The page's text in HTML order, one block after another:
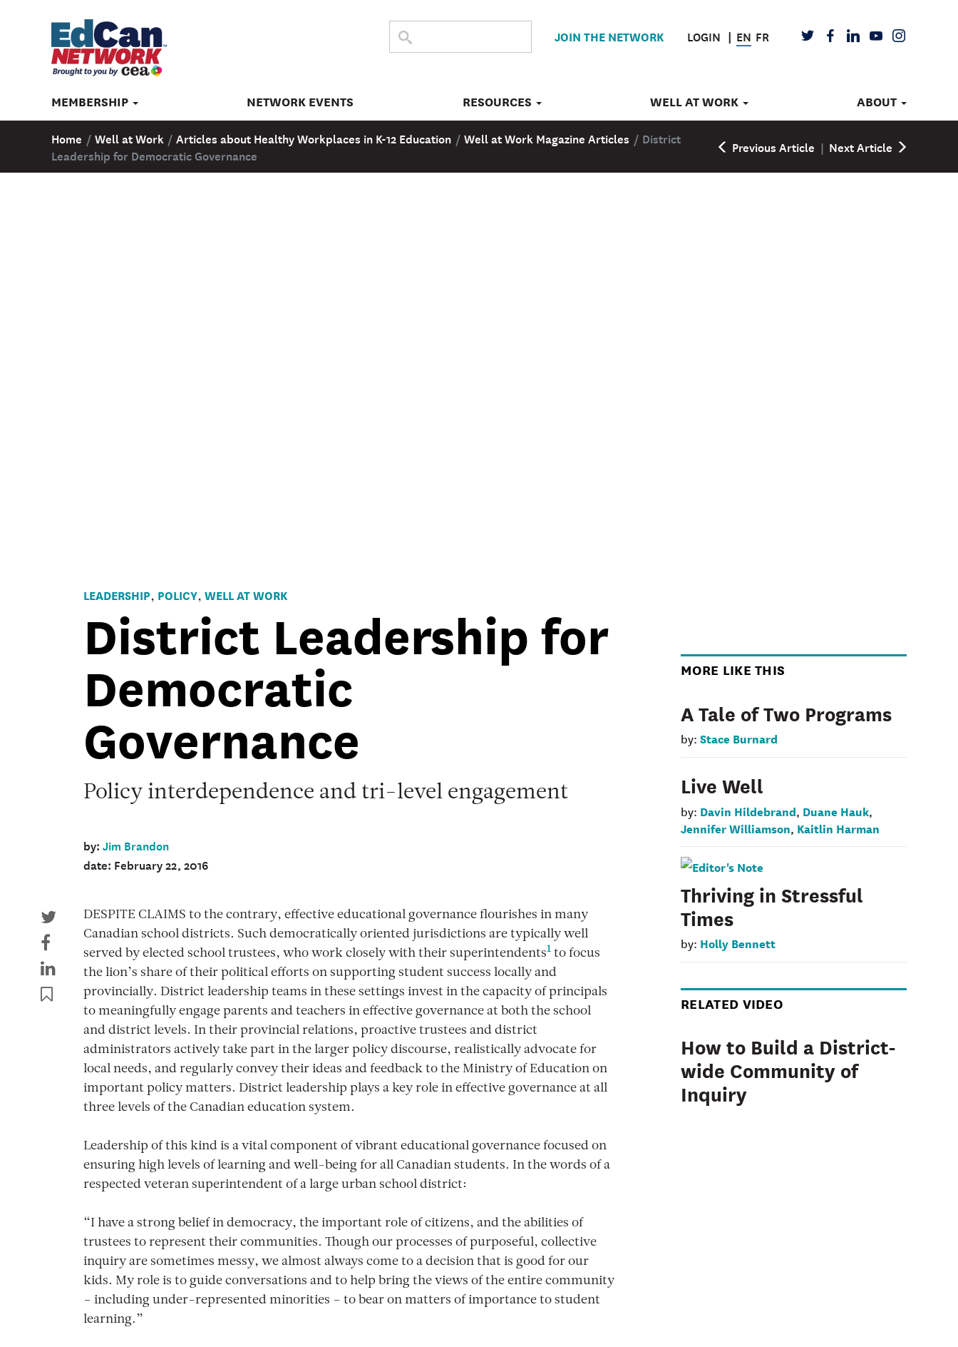
THE
Submit
search
JOIN THE NETWORK LOGIN EN FR TWITTERFACEBOOK
LINKEDIN
YOUTUBEINSTAGRAM
MEMBERSHIP NETWORK EVENTS RESOURCES WELL AT WORK ABOUT
Home / Well at Work / Articles about Healthy Workplaces in K-12 Education /Well at Work Magazine Articles / District
Leadership for Democratic Governance
Previous Article | Next Article
LEADERSHIP, POLICY, WELL AT WORK
District Leadership for
Democratic
Governance
Policy interdependence and tri-level engagement
by:Jim Brandon
date: February 22, 2016
DESPITE CLAIMS to the contrary, effective educational governance flourishes in many
Canadian school districts. Such democratically oriented jurisdictions are typically well
served by elected school trustees, who work closely with their superintendents1 to focus
the lion’s share of their political efforts on supporting student success locally and
provincially. District leadership teams in these settings invest in the capacity of principals
to meaningfully engage parents and teachers in effective governance at both the school
and district levels. In their provincial relations, proactive trustees and district
administrators actively take part in the larger policy discourse, realistically advocate for
local needs, and regularly convey their ideas and feedback to the Ministry of Education on
important policy matters. District leadership plays a key role in effective governance at all
three levels of the Canadian education system.
Leadership of this kind is a vital component of vibrant educational governance focused on
ensuring high levels of learning and well-being for all Canadian students. In the words of a
respected veteran superintendent of a large urban school district:
“I have a strong belief in democracy, the important role of citizens, and the abilities of
trustees to represent their communities. Though our processes of purposeful, collective
inquiry are sometimes messy, we almost always come to a decision that is good for our
kids. My role is to guide conversations and to help bring the views of the entire community
– including under-represented minorities – to bear on matters of importance to student
learning.”
MORE LIKE THIS
A Tale of Two Programs
by: Stace Burnard
Live Well
by: Davin Hildebrand, Duane Hauk,
Jennifer Williamson, Kaitlin Harman
Thriving in Stressful
Times
by: Holly Bennett
RELATED VIDEO
How to Build a District-
wide Community of
Inquiry